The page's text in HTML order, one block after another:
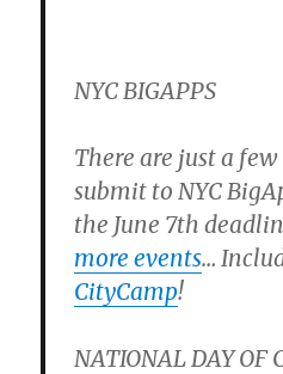
NYC BIGAPPS
There are just a
submit to NYC
the June 7th
more events…
CityCamp!
NATIONAL DAY OF